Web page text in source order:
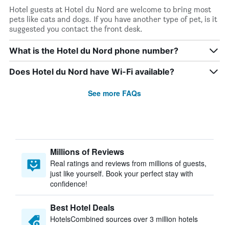
Hotel guests at Hotel du Nord are welcome to bring most
pets like cats and dogs. If you have another type of pet, is it
suggested you contact the front desk.
What is the Hotel du Nord phone number?
Does Hotel du Nord have Wi-Fi available?
See more FAQs
Millions of Reviews
Real ratings and reviews from millions of guests,
just like yourself. Book your perfect stay with
confidence!
Best Hotel Deals
HotelsCombined sources over 3 million hotels